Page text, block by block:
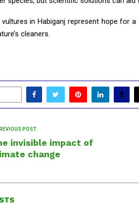
vultures in Habiganj represent hope for
cleaners.
POST
invisible impact of
change